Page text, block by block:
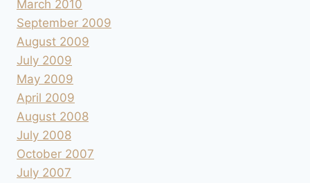
March 2010
September 2009
August 2009
July 2009
May 2009
April 2009
August 2008
July 2008
October 2007
July 2007